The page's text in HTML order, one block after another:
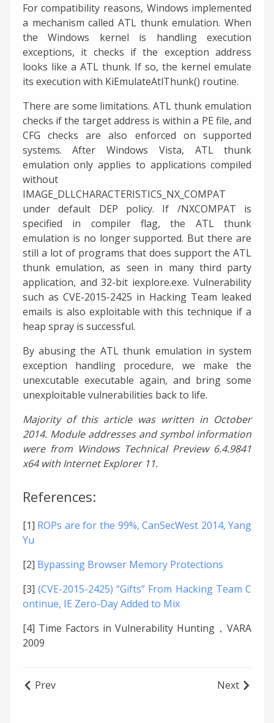
For compatibility reasons, Windows implemented
a mechanism called ATL thunk emulation. When
the Windows kernel is handling execution
exceptions, it checks if the exception address
looks like a ATL thunk. If so, the kernel emulate
its execution with KiEmulateAtlThunk() routine.
There are some limitations. ATL thunk emulation
checks if the target address is within a PE file, and
CFG checks are also enforced on supported
systems. After Windows Vista, ATL thunk
emulation only applies to applications compiled
without
IMAGE_DLLCHARACTERISTICS_NX_COMPAT
under default DEP policy. If /NXCOMPAT is
specified in compiler flag, the ATL thunk
emulation is no longer supported. But there are
still a lot of programs that does support the ATL
thunk emulation, as seen in many third party
application, and 32-bit iexplore.exe. Vulnerability
such as CVE-2015-2425 in Hacking Team leaked
emails is also exploitable with this technique if a
heap spray is successful.
By abusing the ATL thunk emulation in system
exception handling procedure, we make the
unexcutable executable again, and bring some
unexploitable vulnerabilities back to life.
Majority of this article was written in October
2014. Module addresses and symbol information
were from Windows Technical Preview 6.4.9841
x64 with Internet Explorer 11.
References:
[1] ROPs are for the 99%, CanSecWest 2014, Yang
Yu
[2] Bypassing Browser Memory Protections
[3](CVE-2015-2425) “Gifts” From Hacking Team C
ontinue, IE Zero-Day Added to Mix
[4] Time Factors in Vulnerability Hunting，VARA
2009
Prev Next